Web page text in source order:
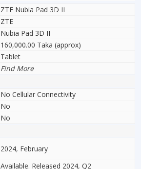
ZTE Nubia Pad 3D II
ZTE
Nubia Pad 3D II
160,000.00 Taka (approx)
Tablet
Find More
No Cellular Connectivity
No
No
2024, February
Available. Released 2024, Q2